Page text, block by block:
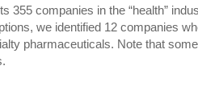
355 companies in the “health”
we identified 12 companies
pharmaceuticals. Note that